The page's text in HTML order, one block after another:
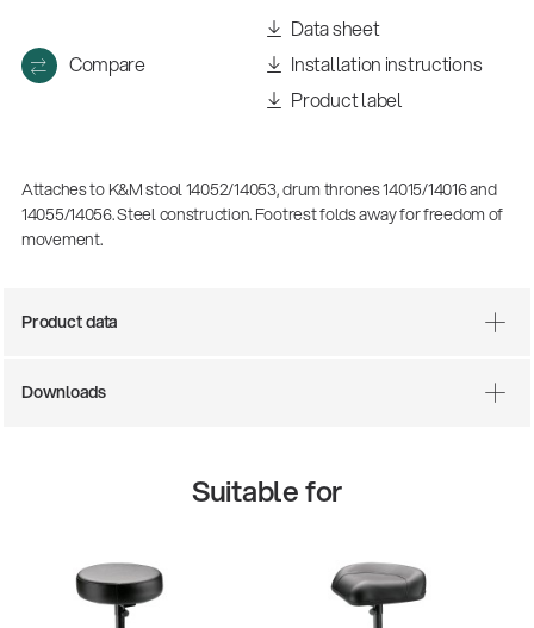
Compare
Data sheet
Installation instructions
Product label
Attaches to K&M stool 14052/14053, drum thrones 14015/14016 and
14055/14056. Steel construction. Footrest folds away for freedom of
movement.
Product data
Downloads
Suitable for